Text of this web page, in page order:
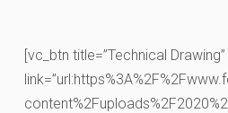
[vc_btn title=”Technical Drawing”